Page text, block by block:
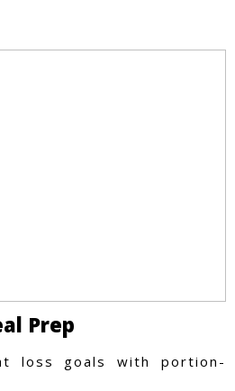
Prep
loss goals with portion-